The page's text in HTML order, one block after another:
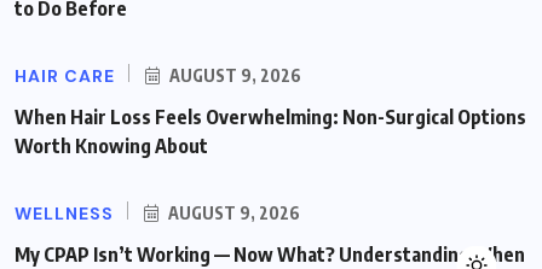
to Do Before
HAIR CARE AUGUST 9, 2026
When Hair Loss Feels Overwhelming: Non-Surgical Options
Worth Knowing About
WELLNESS AUGUST 9, 2026
My CPAP Isn’t Working — Now What? Understanding When